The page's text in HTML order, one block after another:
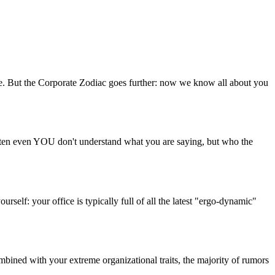
But the Corporate Zodiac goes further: now we know all about you
even YOU don't understand what you are saying, but who the
your office is typically full of all the latest "ergo-dynamic"
with your extreme organizational traits, the majority of rumors